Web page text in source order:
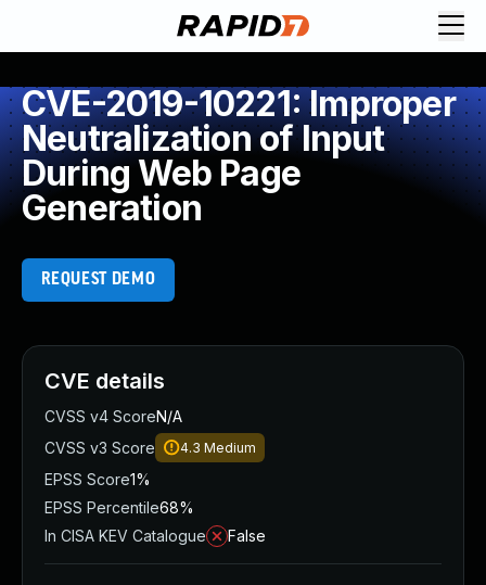
CVE-2019-10221: Improper
Neutralization of Input
During Web Page
Generation
REQUEST DEMO
CVE details
CVSS v4 ScoreN/A
CVSS v3 Score
4.3 Medium
EPSS Score1%
EPSS Percentile68%
In CISA KEV Catalogue
False